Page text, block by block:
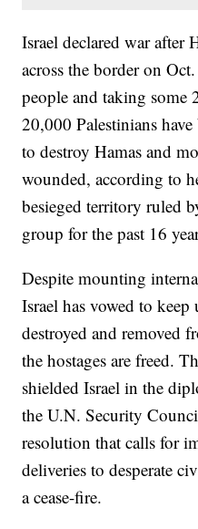
Israel declared war after
across the border on
people and taking some
20,000 Palestinians
to destroy Hamas and
wounded, according to
besieged territory ruled
group for the past 16
Despite mounting
Israel has vowed to
destroyed and removed
the hostages are freed.
shielded Israel in the
the U.N. Security
resolution that calls for
deliveries to desperate
a cease-fire.